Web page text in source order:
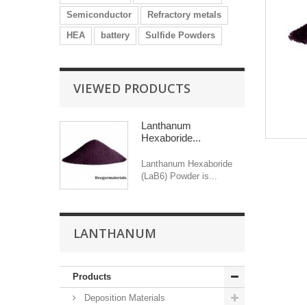
Semiconductor
Refractory metals
HEA
battery Sulfide Powders
VIEWED PRODUCTS
Lanthanum
Hexaboride...
Lanthanum Hexaboride
(LaB6) Powder is...
LANTHANUM
Products
Deposition Materials